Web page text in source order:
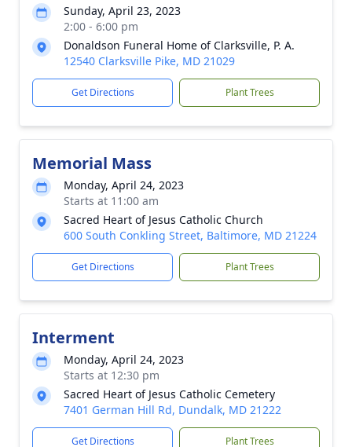
Sunday, April 23, 2023
2:00 - 6:00 pm
Donaldson Funeral Home of Clarksville, P. A.
12540 Clarksville Pike, MD 21029
Get Directions Plant Trees
Memorial Mass
Monday, April 24, 2023
Starts at 11:00 am
Sacred Heart of Jesus Catholic Church
600 South Conkling Street, Baltimore, MD 21224
Get Directions Plant Trees
Interment
Monday, April 24, 2023
Starts at 12:30 pm
Sacred Heart of Jesus Catholic Cemetery
7401 German Hill Rd, Dundalk, MD 21222
Get Directions Plant Trees